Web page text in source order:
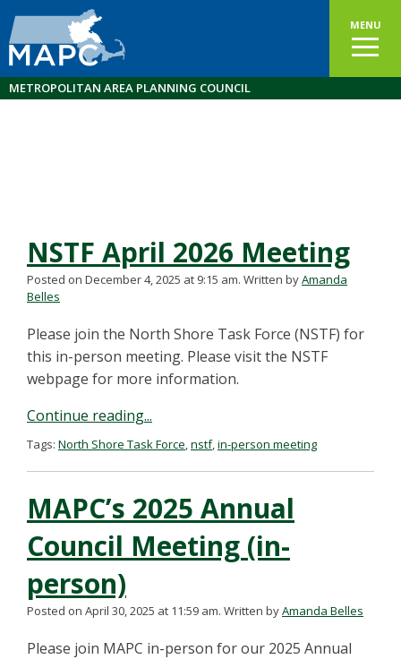
MENU
METROPOLITAN AREA PLANNING COUNCIL
NSTF April 2026 Meeting
Posted on December 4, 2025 at 9:15 am. Written byAmanda
Belles
Please join the North Shore Task Force (NSTF) for
this in-person meeting. Please visit the NSTF
webpage for more information.
Continue reading...
Tags: North Shore Task Force,nstf,in-person meeting
MAPC’s 2025 Annual
Council Meeting (in-
person)
Posted on April 30, 2025 at 11:59 am. Written byAmanda Belles
Please join MAPC in-person for our 2025 Annual